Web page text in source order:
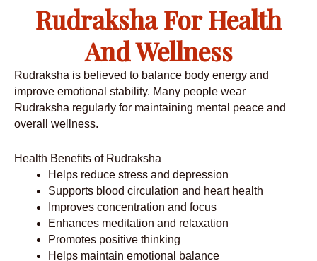
Rudraksha For Health
And Wellness
Rudraksha is believed to balance body energy and
improve emotional stability. Many people wear
Rudraksha regularly for maintaining mental peace and
overall wellness.
Health Benefits of Rudraksha
Helps reduce stress and depression
Supports blood circulation and heart health
Improves concentration and focus
Enhances meditation and relaxation
Promotes positive thinking
Helps maintain emotional balance